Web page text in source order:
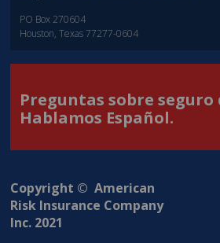
PO Box 270604
Houston, Texas 77277-0604
Preguntas sobre seguro
Hablamos Español.
Copyright © American
Risk Insurance Company
Inc. 2021